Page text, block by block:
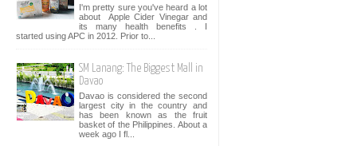
I'm pretty sure you've heard a lot
about Apple Cider Vinegar and
its many health benefits . I
started using APC in 2012. Prior to...
SM Lanang: The Biggest Mall in
Davao
Davao is considered the second
largest city in the country and
has been known as the fruit
basket of the Philippines. About a
week ago I fl...